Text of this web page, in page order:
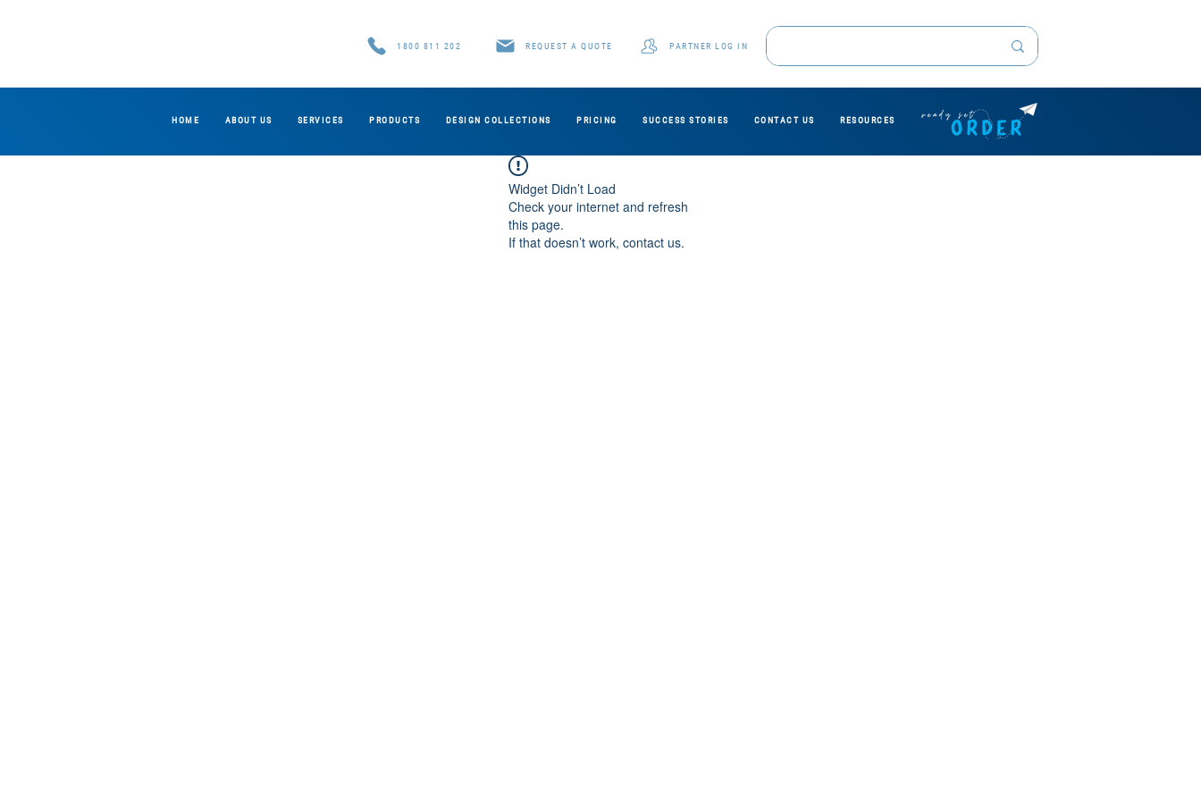
1800 811 202 REQUEST A QUOTE PARTNER LOG IN
HOME ABOUT US SERVICES PRODUCTS DESIGN COLLECTIONS PRICING SUCCESS STORIES CONTACT US RESOURCES
Widget Didn’t Load
Check your internet and refresh
this page.
If that doesn’t work, contact us.